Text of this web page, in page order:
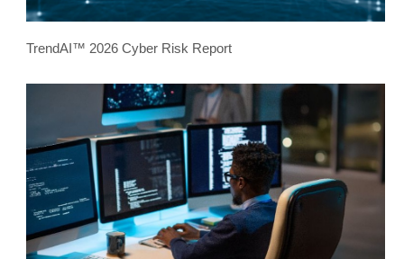
TrendAI™ 2026 Cyber Risk Report